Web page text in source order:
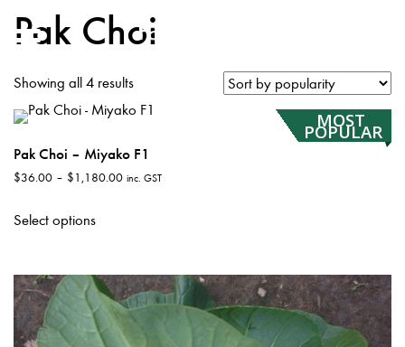
Pak Choi
Showing all 4 results
MOST
POPULAR
Pak Choi – Miyako F1
$36.00 – $1,180.00Price
inc. GST
Select optionsproduct
variants.
The
options